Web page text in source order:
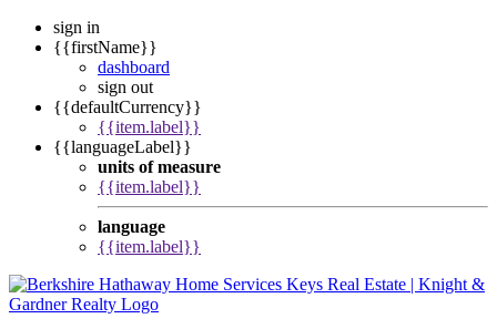
sign in
{{firstName}}
dashboard
sign out
{{defaultCurrency}}
{{item.label}}
{{languageLabel}}
units of measure
{{item.label}}
language
{{item.label}}